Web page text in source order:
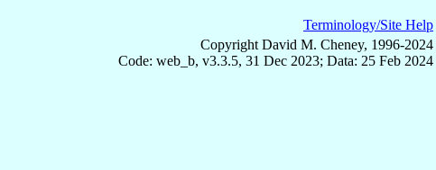
Terminology/Site Help
Copyright David M. Cheney, 1996-2024
Code: web_b, v3.3.5, 31 Dec 2023; Data: 25 Feb 2024